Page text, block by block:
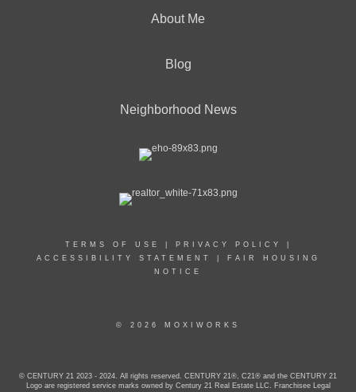
About Me
Blog
Neighborhood News
TERMS OF USE PRIVACY POLICY
ACCESSIBILITY STATEMENT
FAIR HOUSING
NOTICE
© 2026 MOXIWORKS
© CENTURY 21 2023 - 2024. All rights reserved. CENTURY 21®, C21® and the CENTURY 21
Logo are registered service marks owned by Century 21 Real Estate LLC. Franchisee Legal